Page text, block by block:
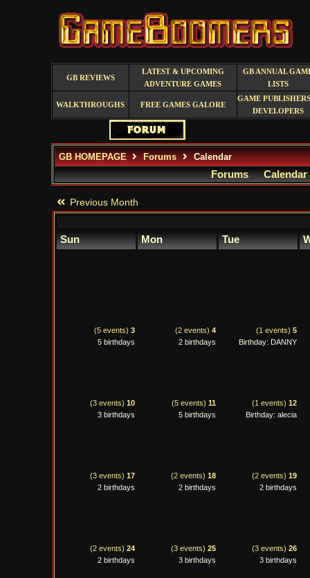
GB REVIEWS
LATEST & UPCOMING
ADVENTURE GAMES
GB ANNUAL
LISTS
WALKTHROUGHS FREE GAMES GALORE
GAME
DEVELOPERS
GB HOMEPAGE Forums Calendar
Forums Calendar
Previous Month
Sun Mon Tue
(5 events) 3
5 birthdays
(2 events) 4
2 birthdays
(1 events) 5
Birthday: DANNY
(3 events) 10
3 birthdays
(5 events) 11
5 birthdays
(1 events) 12
Birthday: alecia
(3 events) 17
2 birthdays
(2 events) 18
2 birthdays
(2 events) 19
2 birthdays
(2 events) 24
2 birthdays
(3 events) 25
3 birthdays
(3 events) 26
3 birthdays